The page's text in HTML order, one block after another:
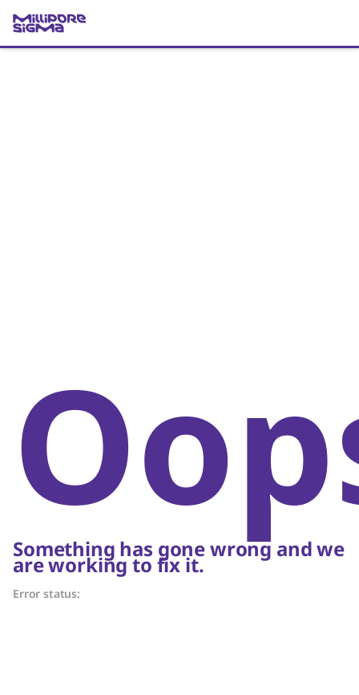
Something has gone wrong and we
are working to fix it.
Error status: